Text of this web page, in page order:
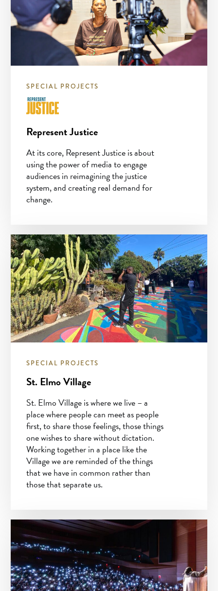
SPECIAL PROJECTS
Represent Justice
At its core, Represent Justice is about
using the power of media to engage
audiences in reimagining the justice
system, and creating real demand for
change.
SPECIAL PROJECTS
St. Elmo Village
St. Elmo Village is where we live – a
place where people can meet as people
first, to share those feelings, those things
one wishes to share without dictation.
Working together in a place like the
Village we are reminded of the things
that we have in common rather than
those that separate us.